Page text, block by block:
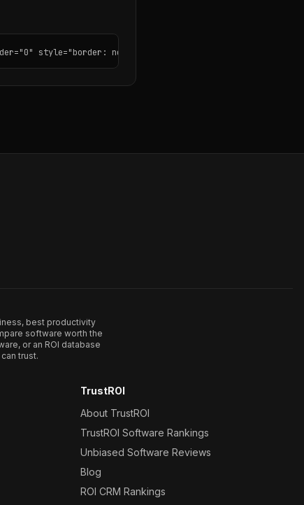
style="border: none; border-radius: 12px;"></iframe>
best productivity
software worth the
or an ROI database
trust.
TrustROI
About TrustROI
TrustROI Software Rankings
Unbiased Software Reviews
Blog
ROI CRM Rankings